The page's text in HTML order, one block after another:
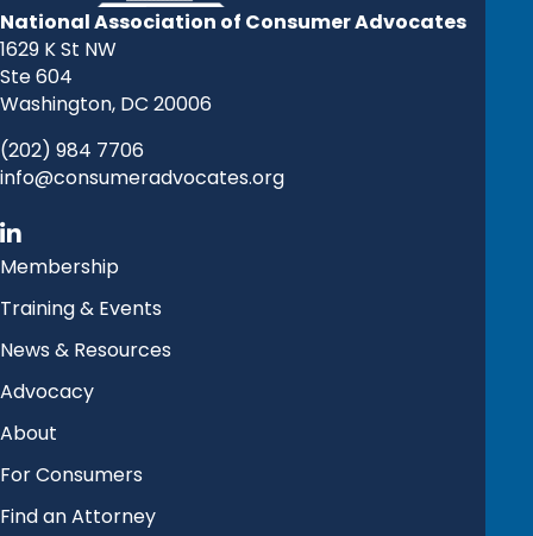
National Association of Consumer Advocates
1629 K St NW
Ste 604
Washington, DC 20006
(202) 984 7706
info@consumeradvocates.org
Membership
Training & Events
News & Resources
Advocacy
About
For Consumers
Find an Attorney